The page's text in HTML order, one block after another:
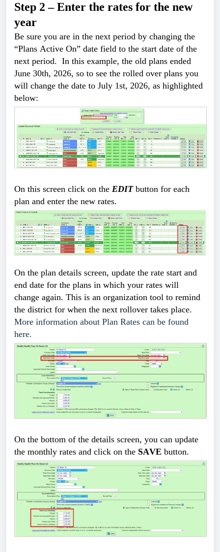
Step 2 – Enter the rates for the new
year
Be sure you are in the next period by changing the
“Plans Active On” date field to the start date of the
next period.  In this example, the old plans ended
June 30th, 2026, so to see the rolled over plans you
will change the date to July 1st, 2026, as highlighted
below:
On this screen click on the EDIT button for each
plan and enter the new rates.
On the plan details screen, update the rate start and
end date for the plans in which your rates will
change again. This is an organization tool to remind
the district for when the next rollover takes place.
More information about Plan Rates can be found
here.
On the bottom of the details screen, you can update
the monthly rates and click on the SAVE button.